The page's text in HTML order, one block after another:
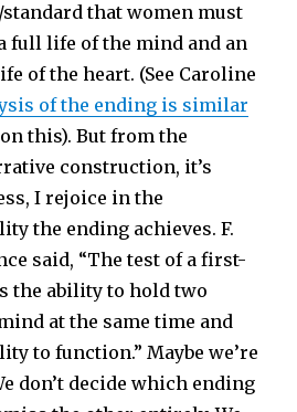
that women must
full life of the mind and an
of the heart. (See Caroline
of the ending is similar
this). But from the
construction, it’s
I rejoice in the
the ending achieves. F.
said, “The test of a first-
the ability to hold two
at the same time and
to function.” Maybe we’re
don’t decide which ending